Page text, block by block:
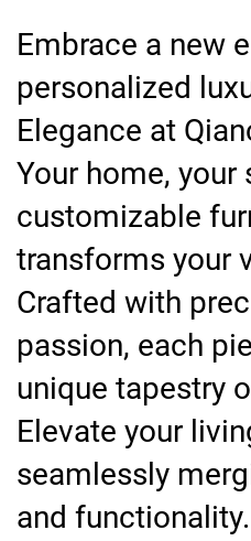
Embrace a new
personalized
Elegance at
Your home,
customizable
transforms your
Crafted with
passion, each
unique tapestry
Elevate your
seamlessly
and